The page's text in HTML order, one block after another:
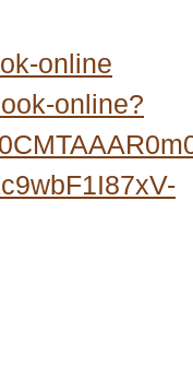
online
online?